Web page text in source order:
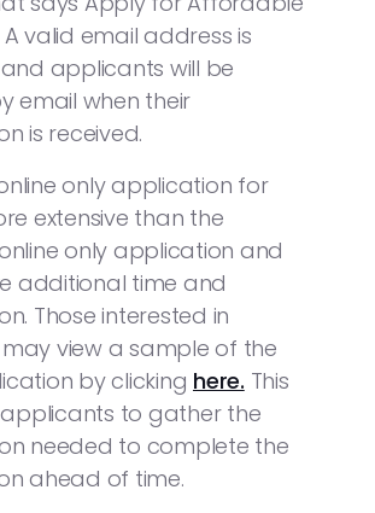
A valid email address is
applicants will be
email when their
is received.
only application for
extensive than the
only application and
additional time and
Those interested in
view a sample of the
by clicking here. This
to gather the
needed to complete the
ahead of time.